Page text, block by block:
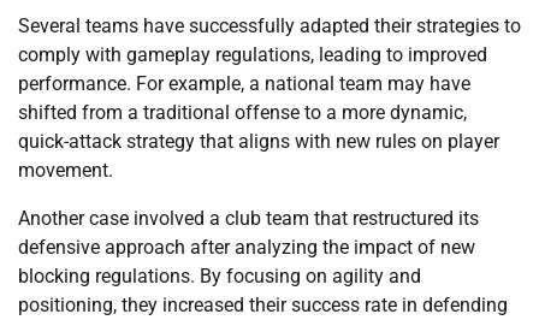
Several teams have successfully adapted their strategies to
comply with gameplay regulations, leading to improved
performance. For example, a national team may have
shifted from a traditional offense to a more dynamic,
quick-attack strategy that aligns with new rules on player
movement.
Another case involved a club team that restructured its
defensive approach after analyzing the impact of new
blocking regulations. By focusing on agility and
positioning, they increased their success rate in defending